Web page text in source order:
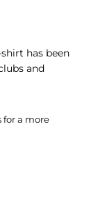
has been
and
for a more